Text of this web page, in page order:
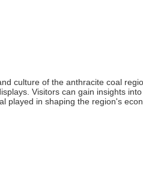
culture of the anthracite coal
Visitors can gain insights
played in shaping the region's